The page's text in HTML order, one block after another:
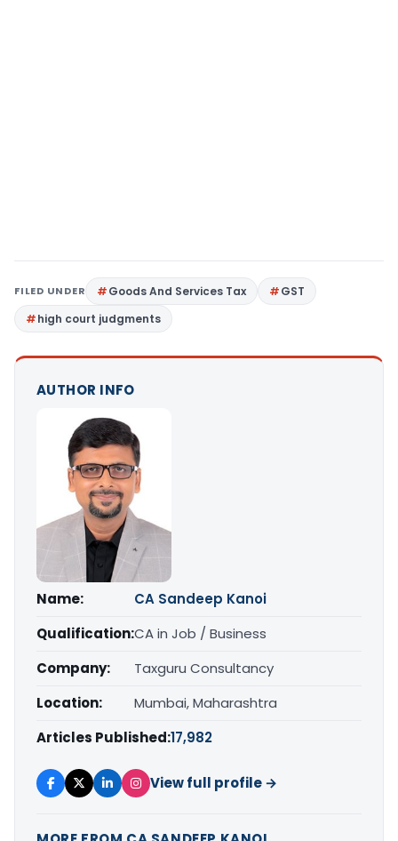
FILED UNDER Goods And Services Tax
GST
high court judgments
AUTHOR INFO
Name:
CA Sandeep Kanoi
Qualification:CA in Job / Business
Company:
Taxguru Consultancy
Location:
Mumbai, Maharashtra
Articles Published:17,982
View full profile →